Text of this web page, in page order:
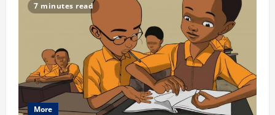
7 minutes read
More